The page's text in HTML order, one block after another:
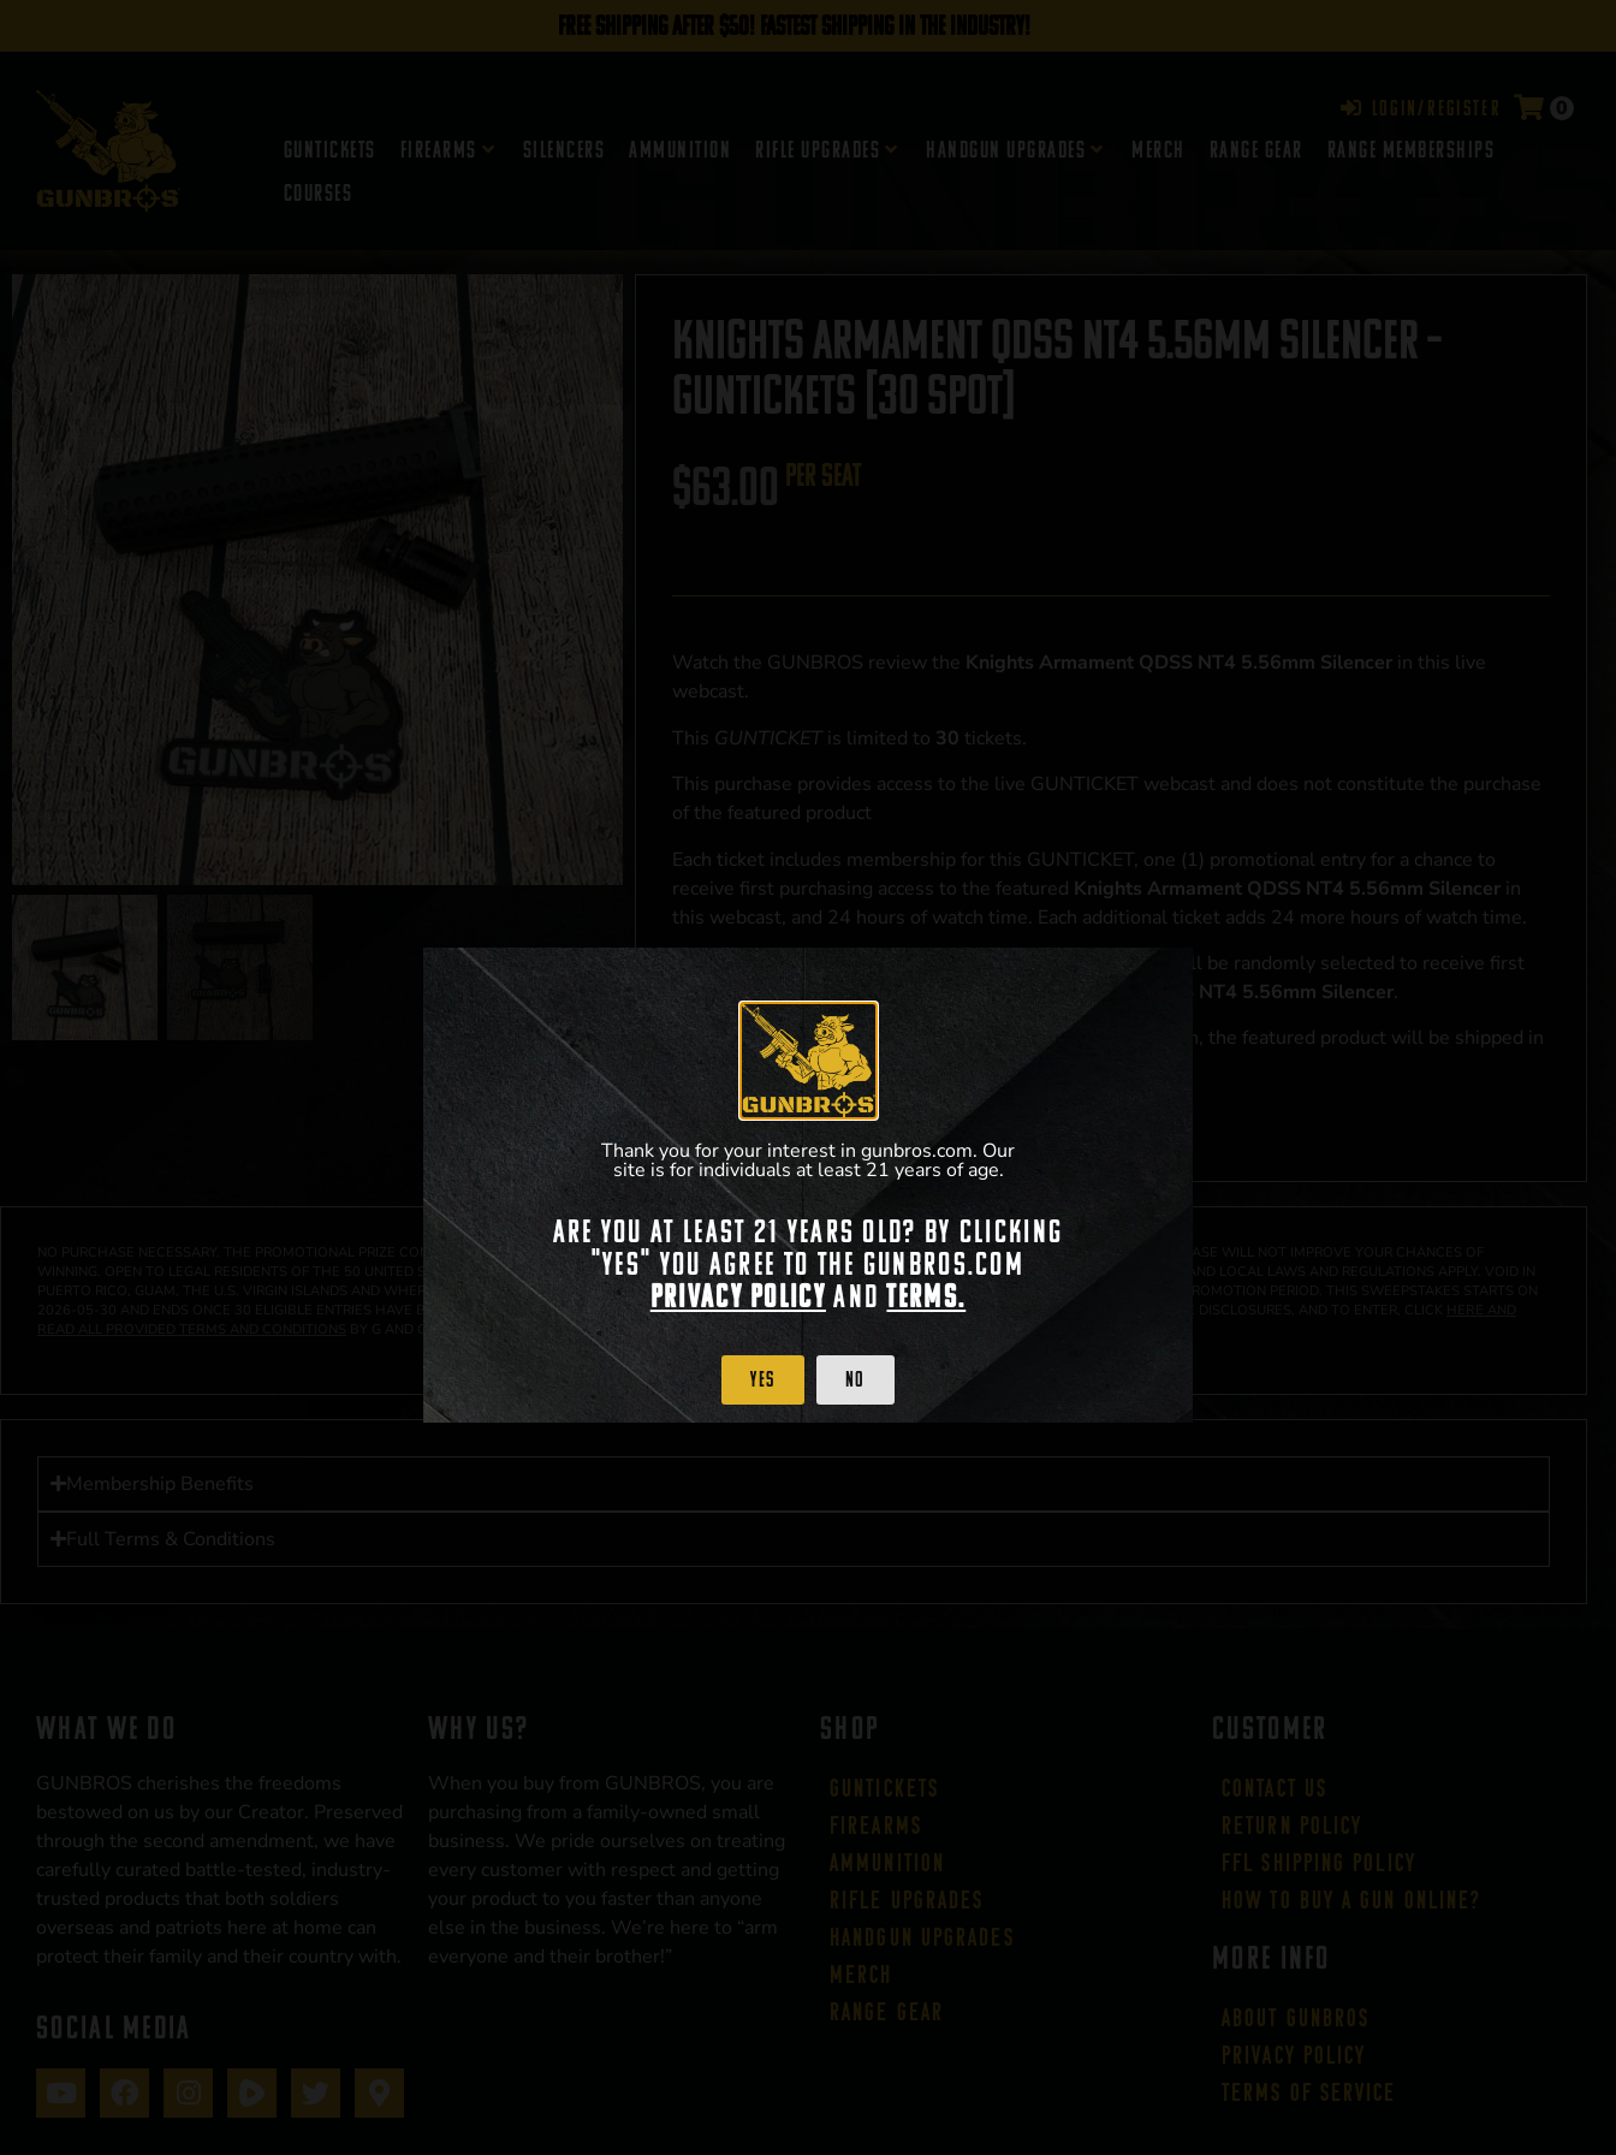
FREE SHIPPING AFTER $50! FASTEST SHIPPING IN THE INDUSTRY!
Login/Register 0
Guntickets Firearms Silencers Ammunition Rifle Upgrades Handgun Upgrades Merch Range Gear
RANGE MEMBERSHIPS
Courses
Knights Armament QDSS NT4 5.56mm Silencer –
GUNTICKETS [30 SPOT]
$63.00 per seat
Watch the GUNBROS review the Knights Armament QDSS NT4 5.56mm Silencer in this live
webcast.
This GUNTICKET is limited to 30 tickets.
This purchase provides access to the live GUNTICKET webcast and does not constitute the purchase
of the featured product
Each ticket includes membership for this GUNTICKET, one (1) promotional entry for a chance to
receive first purchasing access to the featured Knights Armament QDSS NT4 5.56mm Silencer in
this webcast, and 24 hours of watch time. Each additional ticket adds 24 more hours of watch time.
At the conclusion of the webcast, one (1) eligible entrant will be randomly selected to receive first
purchasing access to the featured
Knights Armament QDSS NT4 5.56mm Silencer.
*If selected and you elect to complete a purchase transaction, the featured product will be shipped in
accordance with applicable federal, state, and local laws.**
**For a full list of membership benefits, please click
NO PURCHASE NECESSARY. THE PROMOTIONAL PRIZE CONSISTS SOLELY OF PRIORITY PURCHASING ACCESS. THE FEATURED PRODUCT IS NOT AWARDED AS A PRIZE. A PURCHASE WILL NOT IMPROVE YOUR CHANCES OF
WINNING. OPEN TO LEGAL RESIDENTS OF THE 50 UNITED STATES AND THE DISTRICT OF COLUMBIA, 21 YEARS OF AGE AT TIME OF PARTICIPATION/ENTRY. ALL FEDERAL, STATE AND LOCAL LAWS AND REGULATIONS APPLY. VOID IN
PUERTO RICO, GUAM, THE U.S. VIRGIN ISLANDS AND WHERE PROHIBITED BY LAW. ODDS OF WINNING DEPEND ON THE NUMBER OF ELIGIBLE ENTRIES RECEIVED DURING THE PROMOTION PERIOD. THIS SWEEPSTAKES STARTS ON
ELIGIBLE ENTRIES HAVE BEEN RECEIVED OR ON 2026-12-31AT 11:59 PM CST; WHICHEVER MAY COME FIRST. FOR FULL OFFICIAL RULES, PRIZE DISCLOSURES, AND TO ENTER, CLICK
BY G AND G INVESTMENTS LLC, 1001 N HENDRICKS, HUTCHINSON, KS 67501.
Membership Benefits
Full Terms & Conditions
WHAT WE DO
GUNBROS cherishes the freedoms
bestowed on us by our Creator. Preserved
through the second amendment, we have
carefully curated battle-tested, industry-
trusted products that both soldiers
overseas and patriots here at home can
protect their family and their country with.
SOCIAL MEDIA
WHY US?
When you buy from GUNBROS, you are
purchasing from a family-owned small
business. We pride ourselves on treating
every customer with respect and getting
your product to you faster than anyone
else in the business. We’re here to “arm
everyone and their brother!”
SHOP
Guntickets
Firearms
Ammunition
Rifle Upgrades
Handgun Upgrades
Merch
Range Gear
CUSTOMER
Contact Us
Return Policy
FFL Shipping Policy
How to buy a gun online?
More Info
About GUNBROS
Privacy Policy
Terms of Service
Thank you for your interest in gunbros.com. Our
site is for individuals at least 21 years of age.
Are you at least 21 years old? By clicking
"Yes" you agree to the gunbros.com
Privacy Policy andTerms.
Yes No